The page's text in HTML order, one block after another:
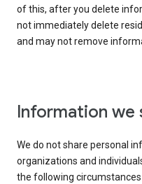
of this, after you delete
not immediately delete
and may not remove
Information we
We do not share personal
organizations and
the following circumstances